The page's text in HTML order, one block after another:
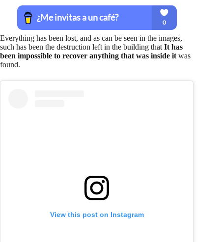
Everything has been lost, and as can be seen in the images,
such has been the destruction left in the building that It has
been impossible to recover anything that was inside it was
found.
View this post on Instagram